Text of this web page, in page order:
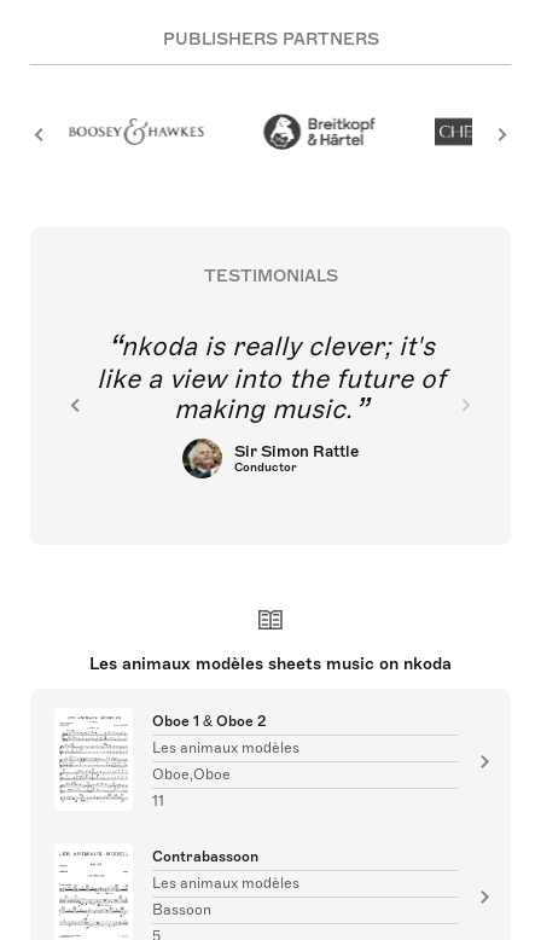
PUBLISHERS PARTNERS
TESTIMONIALS
nkoda is really clever; it's
like a view into the future of
making music.
Sir Simon Rattle
Conductor
Les animaux modèles sheets music on nkoda
Oboe 1 & Oboe 2
Les animaux modèles
Oboe,Oboe
11
Contrabassoon
Les animaux modèles
Bassoon
5